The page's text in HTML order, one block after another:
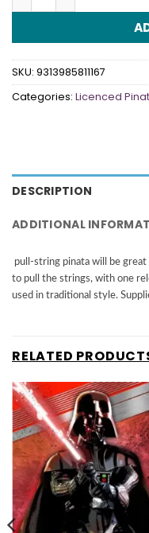
SKU: 9313985811167
Categories: Licenced
DESCRIPTION
ADDITIONAL
pull-string pinata will be
to pull the strings, with one
used in traditional style.
RELATED